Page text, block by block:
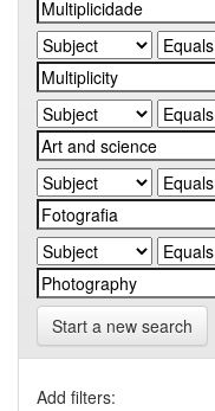
Start a new search
Add filters: